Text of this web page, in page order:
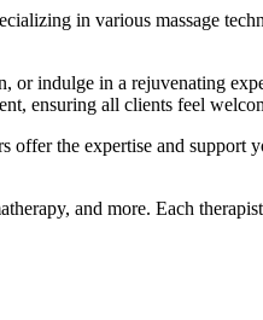
in various massage
or indulge in a rejuvenating
ensuring all clients feel
offer the expertise and support
and more. Each